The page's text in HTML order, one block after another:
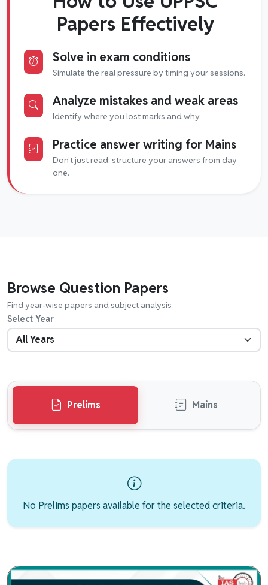
Papers Effectively
Solve in exam conditions
Simulate the real pressure by timing your sessions.
Analyze mistakes and weak areas
Identify where you lost marks and why.
Practice answer writing for Mains
Don't just read; structure your answers from day
one.
Browse Question Papers
Find year-wise papers and subject analysis
Select Year
Prelims Mains
No Prelims papers available for the selected criteria.